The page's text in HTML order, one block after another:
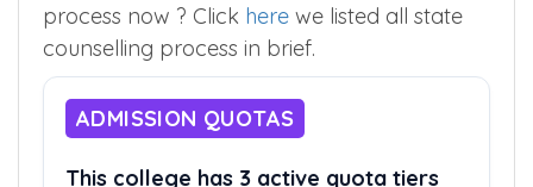
process now ? Click here we listed all state
counselling process in brief.
ADMISSION QUOTAS
This college has 3 active quota tiers